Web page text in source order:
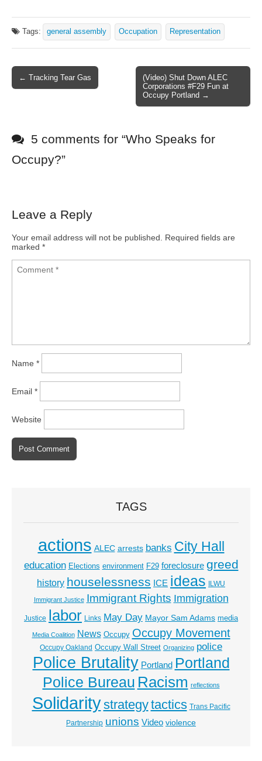
Tags: general assembly Occupation Representation
Post navigation
← Tracking Tear Gas
(Video) Shut Down ALEC
Corporations #F29 Fun at
Occupy Portland →
5 comments for “Who Speaks for
Occupy?”
Leave a Reply
Your email address will not be published.
Required fields are
marked *
Name *
Email *
Website
TAGS
actions ALEC arrests banks City Hall
education Elections environment F29 foreclosure greed
history houselessness ICE ideas ILWU
Immigrant Justice Immigrant Rights Immigration
Justice labor Links May Day Mayor Sam Adams media
Media Coalition News Occupy Occupy Movement
Occupy Oakland Occupy Wall Street Organizing police
Police Brutality Portland Portland
Police Bureau Racism reflections
Solidaritystrategytactics Trans Pacific
Partnership unions Video violence